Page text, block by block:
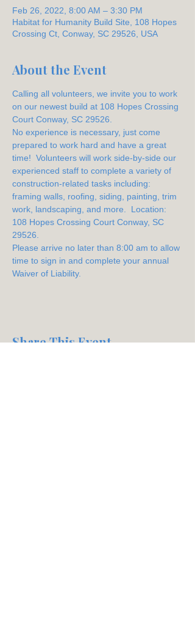
Feb 26, 2022, 8:00 AM – 3:30 PM
Habitat for Humanity Build Site, 108 Hopes
Crossing Ct, Conway, SC 29526, USA
About the Event
Calling all volunteers, we invite you to work
on our newest build at 108 Hopes Crossing
Court Conway, SC 29526.
No experience is necessary, just come
prepared to work hard and have a great
time!  Volunteers will work side-by-side our
experienced staff to complete a variety of
construction-related tasks including:
framing walls, roofing, siding, painting, trim
work, landscaping, and more.  Location:
108 Hopes Crossing Court Conway, SC
29526.
Please arrive no later than 8:00 am to allow
time to sign in and complete your annual
Waiver of Liability.
Share This Event